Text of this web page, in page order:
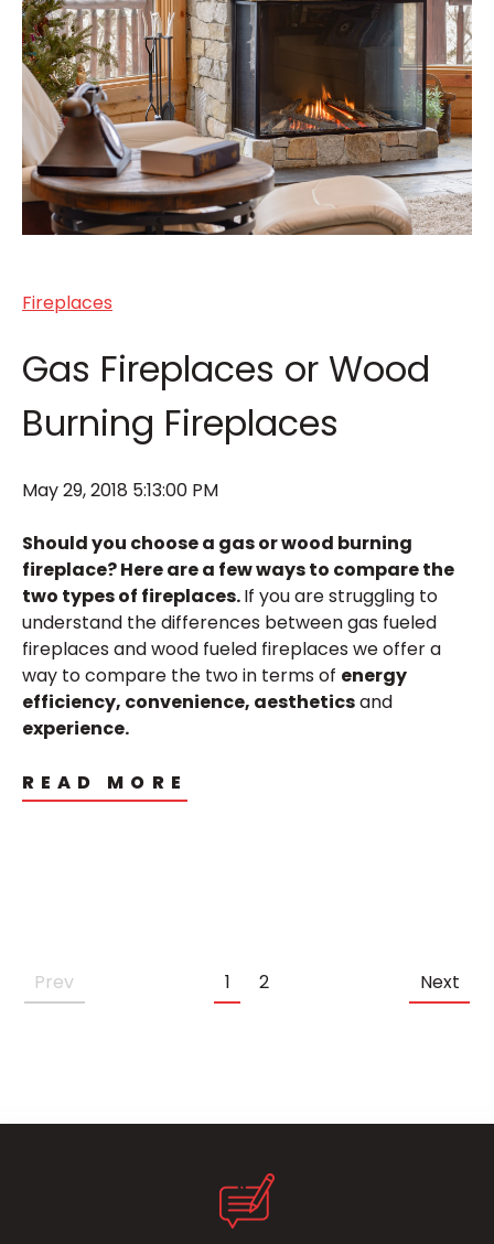
Fireplaces
Gas Fireplaces or Wood
Burning Fireplaces
May 29, 2018 5:13:00 PM
Should you choose a gas or wood burning
fireplace? Here are a few ways to compare the
two types of fireplaces.If you are struggling to
understand the differences between gas fueled
fireplaces and wood fueled fireplaces we offer a
way to compare the two in terms of energy
efficiency, convenience, aestheticsand
experience.
READ MORE
Prev 1 2 Next